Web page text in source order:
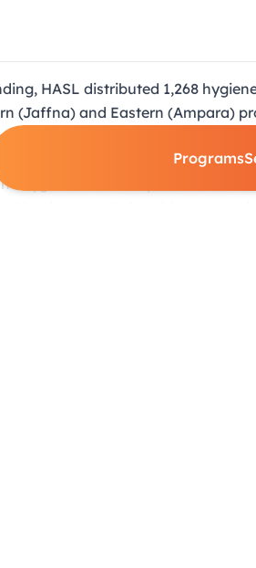
Programs
HASL distributed 1,268
(Jaffna) and Eastern (Ampara)
provides a detailed breakdown
Point Pedro) and 634 to Ampara
hygiene kits were part of an